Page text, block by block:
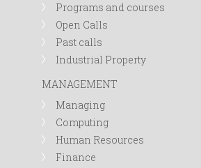
Programs and courses
Open Calls
Past calls
Industrial Property
MANAGEMENT
Managing
Computing
Human Resources
Finance